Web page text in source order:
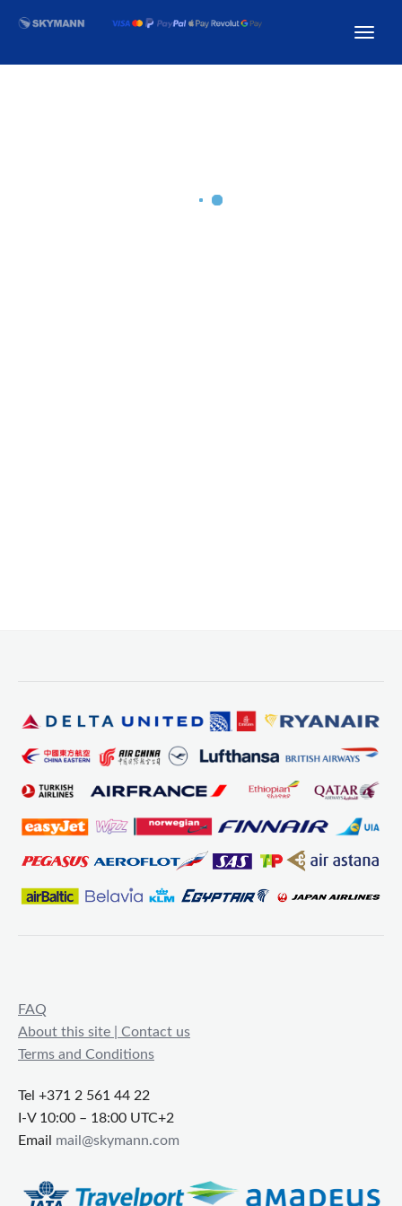
FAQ
About this site | Contact us
Terms and Conditions
Tel +371 2 561 44 22
I-V 10:00 – 18:00 UTC+2
Email mail@skymann.com